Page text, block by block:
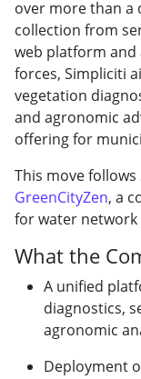
over more than a
collection from
web platform and
forces, Simpliciti
vegetation
and agronomic
offering for
This move follows
GreenCityZen, a
for water
What the
A unified
diagnostics,
agronomic
Deployment